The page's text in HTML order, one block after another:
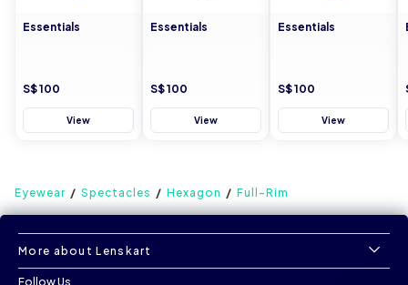
Essentials
S$ 100
View
Essentials
S$ 100
View
Essentials
S$ 100
View
Eyewear Spectacles Hexagon Full-Rim
More about Lenskart
Follow Us